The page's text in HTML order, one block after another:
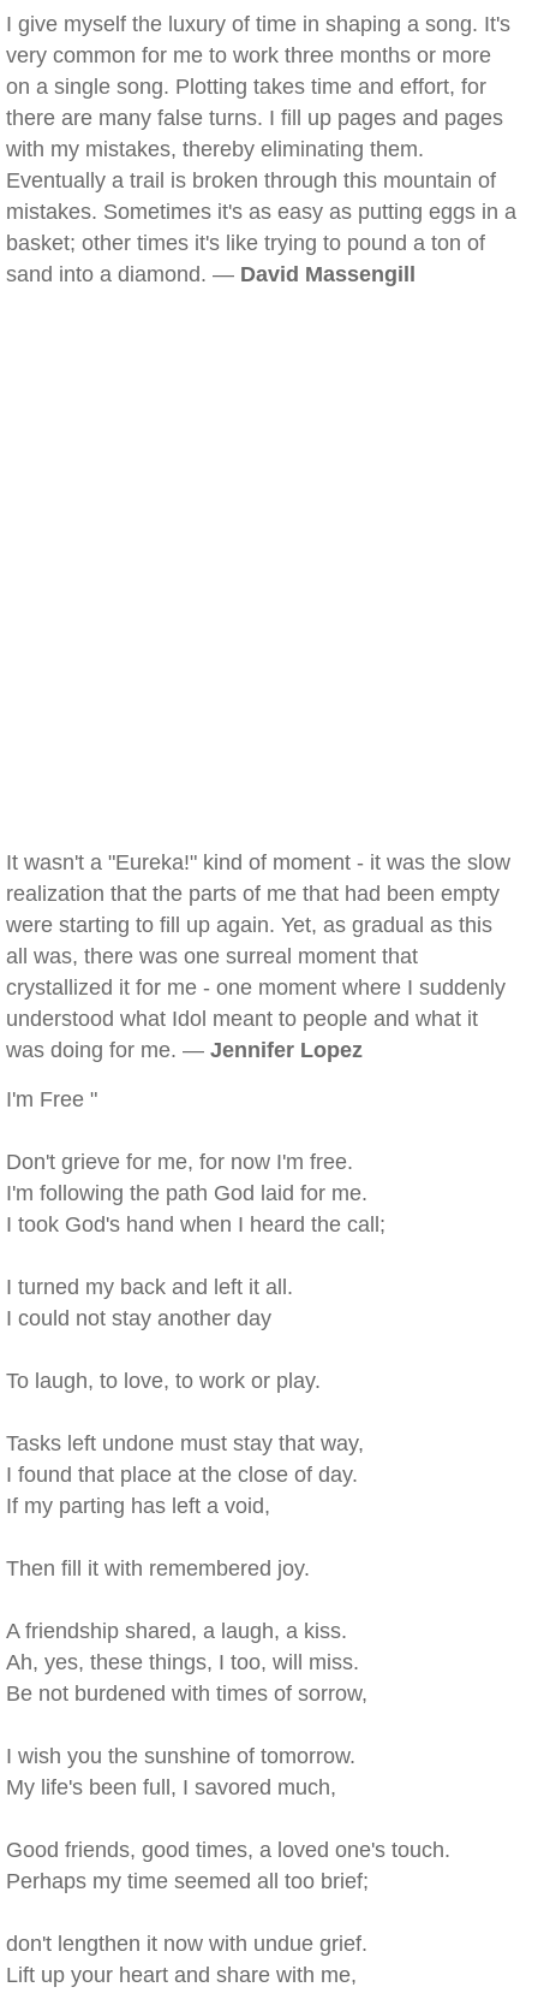
I give myself the luxury of time in shaping a song. It's
very common for me to work three months or more
on a single song. Plotting takes time and effort, for
there are many false turns. I fill up pages and pages
with my mistakes, thereby eliminating them.
Eventually a trail is broken through this mountain of
mistakes. Sometimes it's as easy as putting eggs in a
basket; other times it's like trying to pound a ton of
sand into a diamond. — David Massengill
It wasn't a "Eureka!" kind of moment - it was the slow
realization that the parts of me that had been empty
were starting to fill up again. Yet, as gradual as this
all was, there was one surreal moment that
crystallized it for me - one moment where I suddenly
understood what Idol meant to people and what it
was doing for me. — Jennifer Lopez
I'm Free "
Don't grieve for me, for now I'm free.
I'm following the path God laid for me.
I took God's hand when I heard the call;
I turned my back and left it all.
I could not stay another day
To laugh, to love, to work or play.
Tasks left undone must stay that way,
I found that place at the close of day.
If my parting has left a void,
Then fill it with remembered joy.
A friendship shared, a laugh, a kiss.
Ah, yes, these things, I too, will miss.
Be not burdened with times of sorrow,
I wish you the sunshine of tomorrow.
My life's been full, I savored much,
Good friends, good times, a loved one's touch.
Perhaps my time seemed all too brief;
don't lengthen it now with undue grief.
Lift up your heart and share with me,